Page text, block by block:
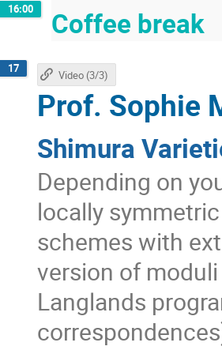
16:00 Coffee break
17
Shimura
Depending on
locally
schemes with
version of
Langlands
Prof. Sophie
Video (3/3)